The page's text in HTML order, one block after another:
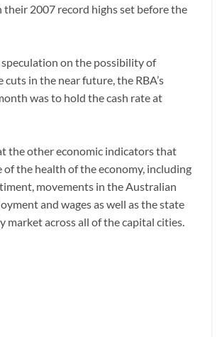
their 2007 record highs set before the
on the possibility of
in the near future, the RBA’s
was to hold the cash rate at
the other economic indicators that
of the health of the economy, including
movements in the Australian
and wages as well as the state
market across all of the capital cities.